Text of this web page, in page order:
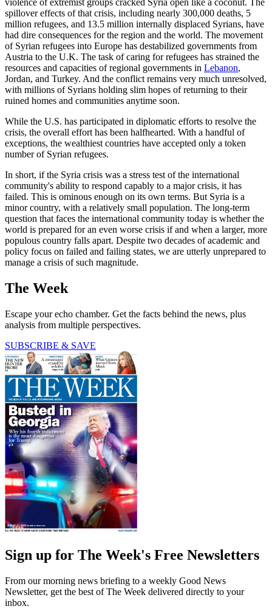
violence of extremist groups cracked Syria open like a coconut. The
spillover effects of that crisis, including nearly 300,000 deaths, 5
million refugees, and 13.5 million internally displaced Syrians, have
had dire consequences for the region and the world. The movement
of Syrian refugees into Europe has destabilized governments from
Austria to the U.K. The task of caring for refugees has strained the
resources and capacities of regional governments in Lebanon,
Jordan, and Turkey. And the conflict remains very much unresolved,
with millions of Syrians holding slim hopes of returning to their
ruined homes and communities anytime soon.
While the U.S. has participated in diplomatic efforts to resolve the
crisis, the overall effort has been halfhearted. With a handful of
exceptions, the wealthiest countries have accepted only a token
number of Syrian refugees.
In short, if the Syria crisis was a stress test of the international
community's ability to respond capably to a major crisis, it has
failed. This is ominous enough on its own terms. But Syria is a
minor country, with a relatively small population. The long-term
question that faces the international community today is whether the
world is prepared for an even worse crisis if and when a larger, more
populous country falls apart. Despite two decades of academic and
policy focus on failed and failing states, we are utterly unprepared to
manage a crisis of such magnitude.
The Week
Escape your echo chamber. Get the facts behind the news, plus
analysis from multiple perspectives.
SUBSCRIBE & SAVE
Sign up for The Week's Free Newsletters
From our morning news briefing to a weekly Good News
Newsletter, get the best of The Week delivered directly to your
inbox.